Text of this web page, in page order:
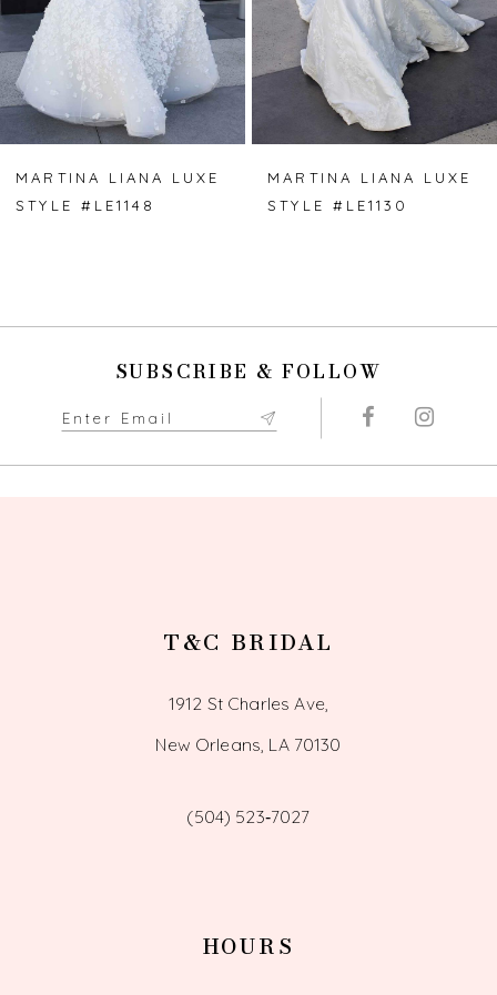
4
5
7
MARTINA LIANA LUXE
STYLE #LE1148
MARTINA LIANA LUXE
STYLE #LE1130
SUBSCRIBE & FOLLOW
T&C BRIDAL
1912 St Charles Ave,
New Orleans, LA 70130
(504) 523‑7027
HOURS